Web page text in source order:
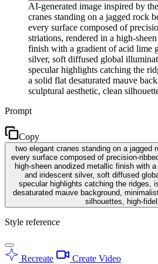
AI-generated image inspired by
cranes standing on a jagged rock
every surface composed of
striations, rendered in a high-
finish with a gradient of acid lime
silver, soft diffused global
specular highlights catching the
a solid flat desaturated mauve
sculptural aesthetic, clean
Prompt
Copy
two elegant cranes standing on a jagged
every surface composed of precision-
high-sheen anodized metallic finish with
and iridescent silver, soft diffused
specular highlights catching the ridges,
desaturated mauve background,
silhouettes, high-
Style reference
Recreate Create Video